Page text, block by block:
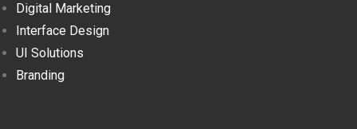
Digital Marketing
Interface Design
UI Solutions
Branding